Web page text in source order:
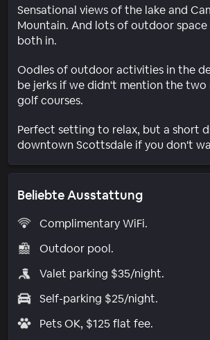
Sensational views of the lake and
Mountain. And lots of outdoor
both in.
Oodles of outdoor activities in the
be jerks if we didn't mention the two
golf courses.
Perfect setting to relax, but a short
downtown Scottsdale if you don't
Beliebte Ausstattung
Complimentary WiFi.
Outdoor pool.
Valet parking $35/night.
Self-parking $25/night.
Pets OK, $125 flat fee.